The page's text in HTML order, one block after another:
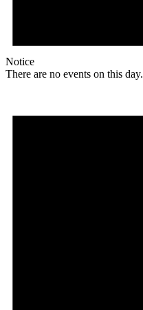
Notice
There are no events on this day.